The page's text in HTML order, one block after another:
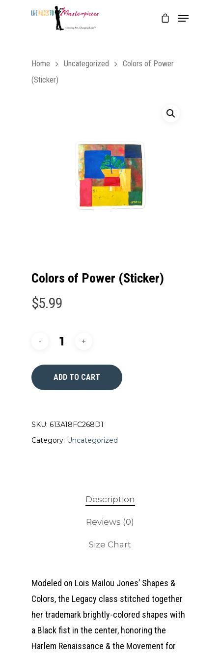
Home Uncategorized
Colors of Power
(Sticker)
Colors of Power (Sticker)
$5.99
ADD TO CART
SKU: 613A18FC268D1
Category: Uncategorized
Description
Reviews (0)
Size Chart
Modeled on Lois Mailou Jones’ Shapes &
Colors, the Legacy class stitched together
her trademark brightly-colored shapes with
a Black fist in the center, honoring the
Harlem Renaissance & the Movement for